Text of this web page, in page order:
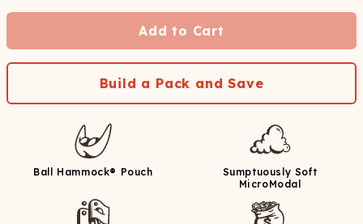
Add to Cart
Build a Pack and Save
Ball Hammock® Pouch
Sumptuously Soft
MicroModal